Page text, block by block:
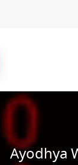
Ayodhya